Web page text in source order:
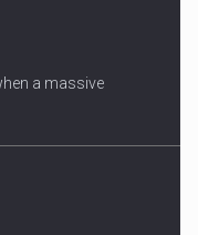
a massive